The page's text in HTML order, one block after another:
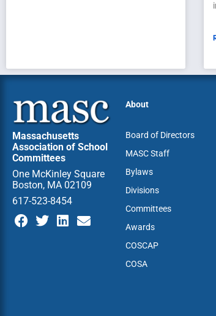
Massachusetts
Association of School
Committees
One McKinley Square
Boston, MA 02109
617-523-8454
About
Board of Directors
MASC Staff
Bylaws
Divisions
Committees
Awards
COSCAP
COSA